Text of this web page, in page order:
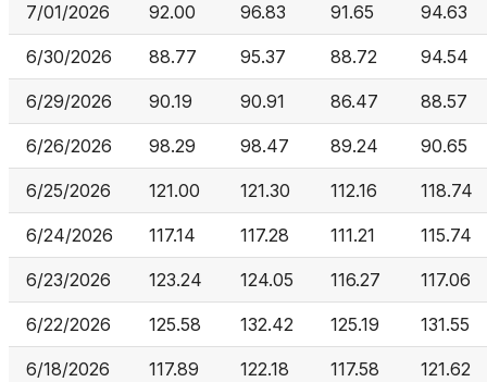
7/01/2026 92.00 96.83 91.65 94.63
6/30/2026 88.77 95.37 88.72 94.54
6/29/2026 90.19 90.91 86.47 88.57
6/26/2026 98.29 98.47 89.24 90.65
6/25/2026 121.00 121.30 112.16 118.74
6/24/2026 117.14 117.28 111.21 115.74
6/23/2026 123.24 124.05 116.27 117.06
6/22/2026 125.58 132.42 125.19 131.55
6/18/2026 117.89 122.18 117.58 121.62